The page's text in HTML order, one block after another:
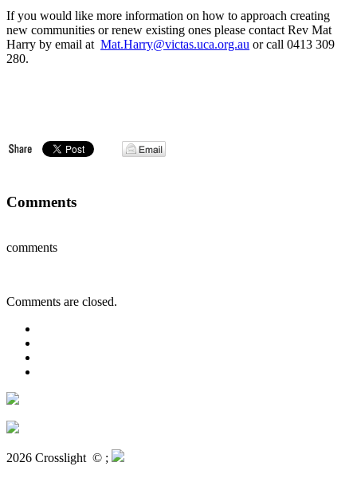
If you would like more information on how to approach creating
new communities or renew existing ones please contact Rev Mat
Harry by email at Mat.Harry@victas.uca.org.au or call 0413 309
280.
Comments
comments
Comments are closed.
2026 Crosslight © ;